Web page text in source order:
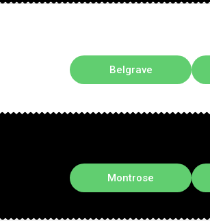
Belgrave
Montrose